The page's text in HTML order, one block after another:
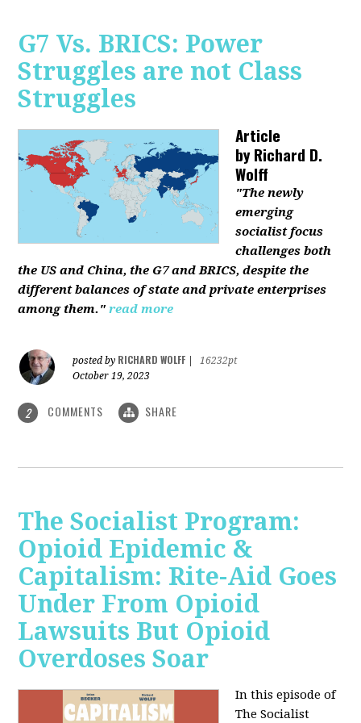
G7 Vs. BRICS: Power
Struggles are not Class
Struggles
Article
byRichard D.
Wolff
"The newly
emerging
socialist focus
challenges both
the US and China, the G7 and BRICS, despite the
different balances of state and private enterprises
among them." read more
posted by RICHARD WOLFF
16232pt
October 19, 2023
2 COMMENTS SHARE
The Socialist Program:
Opioid Epidemic &
Capitalism: Rite-Aid Goes
Under From Opioid
Lawsuits But Opioid
Overdoses Soar
In this episode of
The Socialist